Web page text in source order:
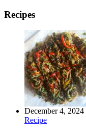
Recipes
December 4, 2024
Recipe